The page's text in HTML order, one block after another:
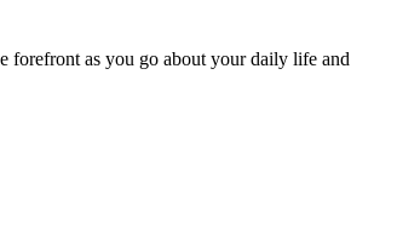
forefront as you go about your daily life and